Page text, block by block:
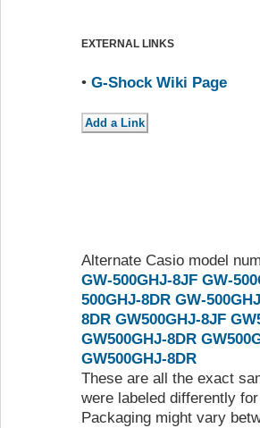
EXTERNAL LINKS
• G-Shock Wiki Page
Alternate Casio model
GW-500GHJ-8JF GW-
500GHJ-8DR GW-
8DR GW500GHJ-8JF
GW500GHJ-8DR
GW500GHJ-8DR
These are all the exact
were labeled differently
Packaging might vary